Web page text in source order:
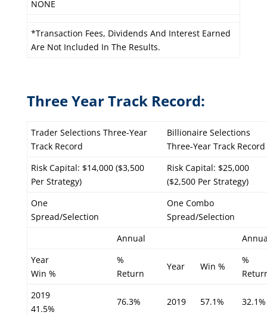
NONE
*Transaction Fees, Dividends And Interest Earned
Are Not Included In The Results.
Three Year Track Record:
Trader Selections Three-Year
Track Record
Billionaire Selections
Three-Year Track Record
Risk Capital: $14,000 ($3,500
Per Strategy)
Risk Capital: $25,000
($2,500 Per Strategy)
One
Spread/Selection
One Combo
Spread/Selection
Annual
Year
Win %
%
Return
Year Win %
%
2019
41.5%
76.3% 2019 57.1% 32.1%